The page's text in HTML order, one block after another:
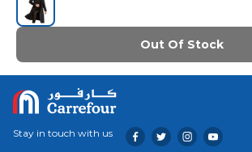
Out Of Stock
Stay in touch with us